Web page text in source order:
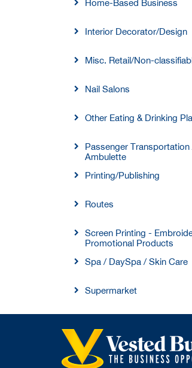
Home-Based Business
Interior Decorator/Design
Misc. Retail/Non-
Nail Salons
Other Eating & Drinking
Passenger Transportation
Ambulette
Printing/Publishing
Routes
Screen Printing -
Promotional Products
Spa / DaySpa / Skin Care
Supermarket